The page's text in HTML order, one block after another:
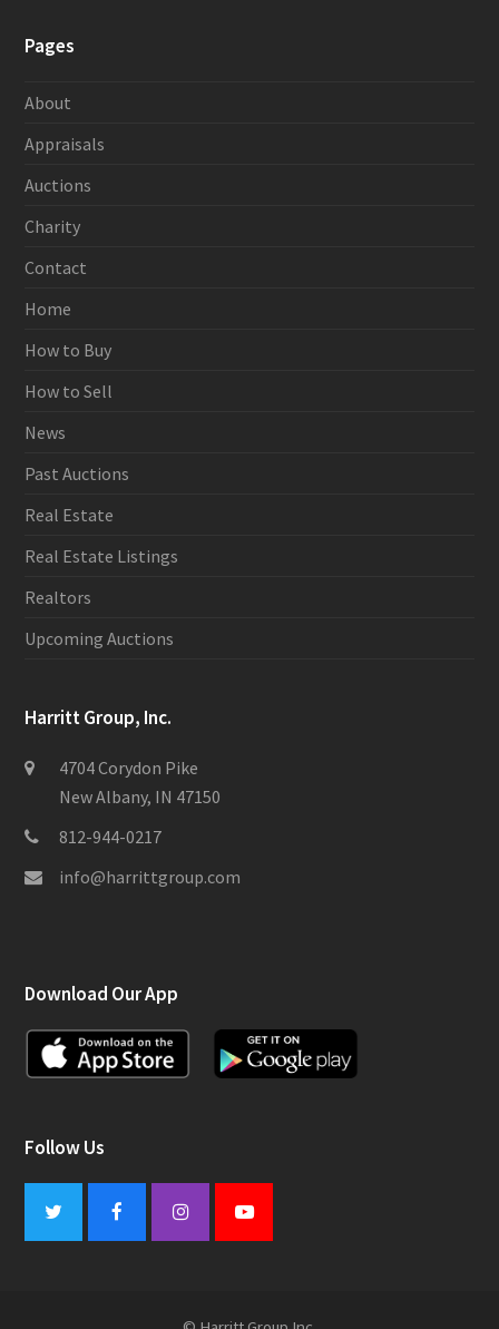
Pages
About
Appraisals
Auctions
Charity
Contact
Home
How to Buy
How to Sell
News
Past Auctions
Real Estate
Real Estate Listings
Realtors
Upcoming Auctions
Harritt Group, Inc.
4704 Corydon Pike
New Albany, IN 47150
812-944-0217
info@harrittgroup.com
Download Our App
Follow Us
Twitter FacebookInstagramYoutube